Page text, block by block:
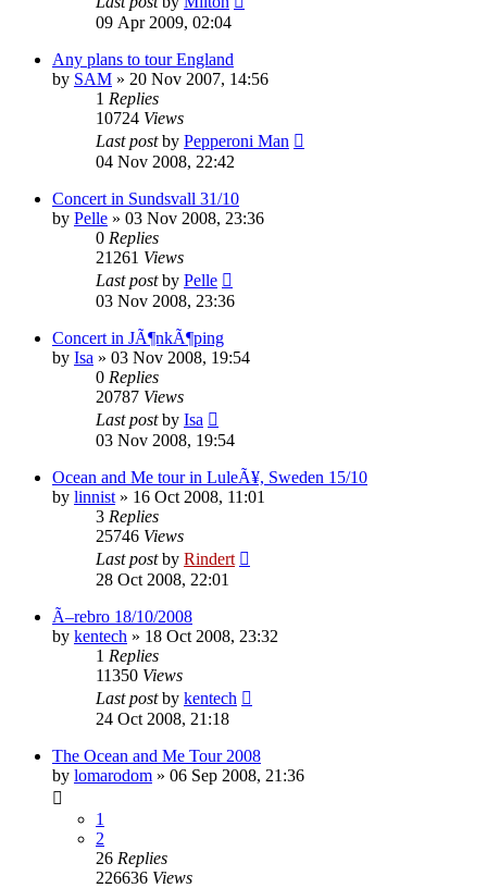
09 Apr 2009, 02:04
Any plans to tour England
by SAM » 20 Nov 2007, 14:56
1 Replies
10724 Views
Last postby Pepperoni Man
04 Nov 2008, 22:42
Concert in Sundsvall 31/10
by Pelle » 03 Nov 2008, 23:36
0 Replies
21261 Views
Last postby Pelle
03 Nov 2008, 23:36
Concert in JÃ¶nkÃ¶ping
by Isa » 03 Nov 2008, 19:54
0 Replies
20787 Views
Last postby Isa
03 Nov 2008, 19:54
Ocean and Me tour in LuleÃ¥, Sweden 15/10
by linnist » 16 Oct 2008, 11:01
3 Replies
25746 Views
Last postby Rindert
28 Oct 2008, 22:01
Ã–rebro 18/10/2008
by kentech » 18 Oct 2008, 23:32
1 Replies
11350 Views
Last postby kentech
24 Oct 2008, 21:18
The Ocean and Me Tour 2008
by lomarodom » 06 Sep 2008, 21:36
1
2
26 Replies
226636 Views